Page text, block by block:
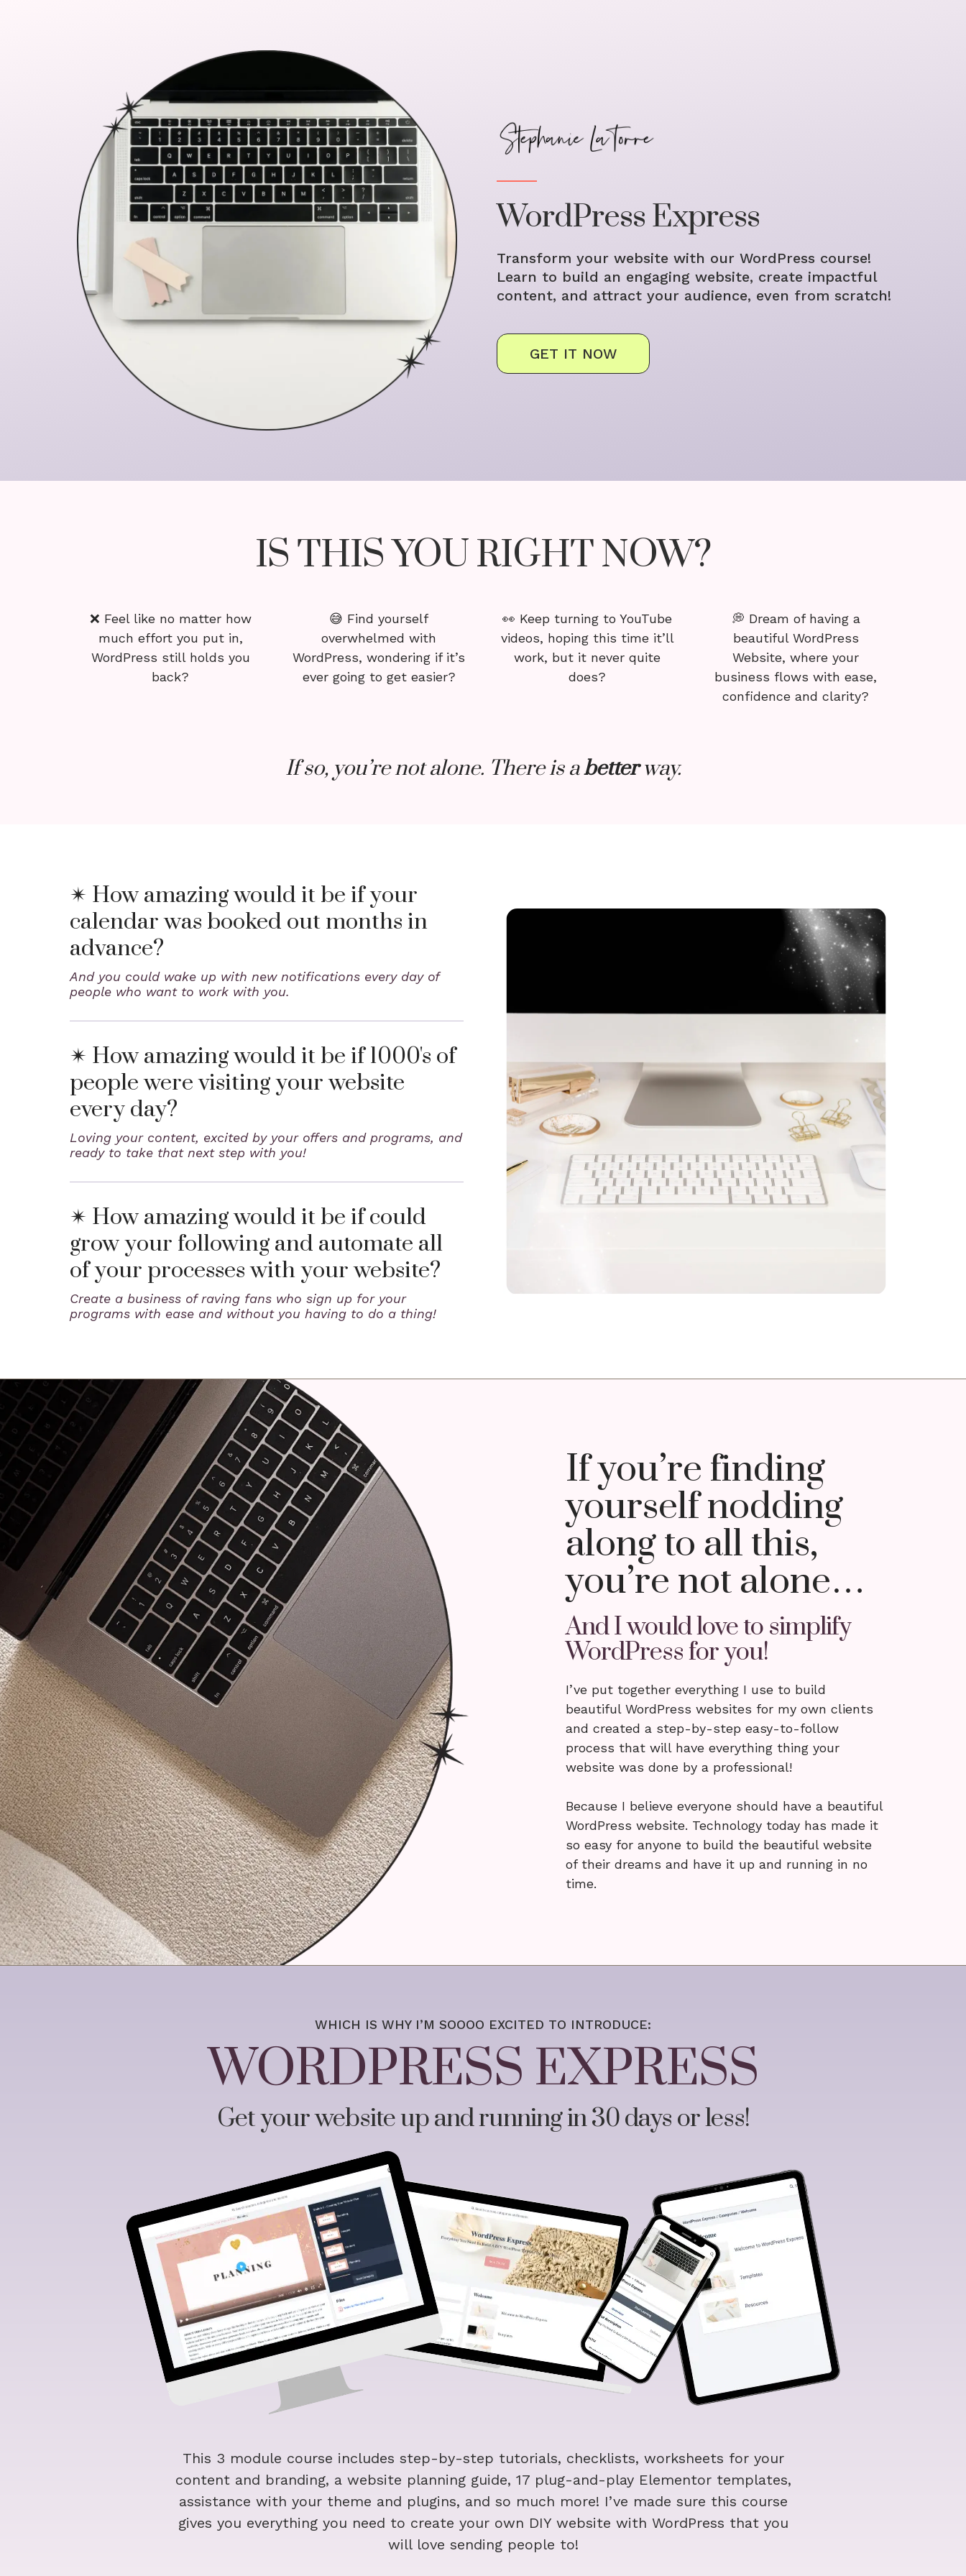
WordPress Express
Transform your website with our WordPress course!
Learn to build an engaging website, create impactful
content, and attract your audience, even from scratch!
GET IT NOW
IS THIS YOU RIGHT NOW?
❌ Feel like no matter how
much effort you put in,
WordPress still holds you
back?
😅 Find yourself
overwhelmed with
WordPress, wondering if it’s
ever going to get easier?
👀 Keep turning to YouTube
videos, hoping this time it’ll
work, but it never quite
does?
💭 Dream of having a
beautiful WordPress
Website, where your
business flows with ease,
confidence and clarity?
If so, you’re not alone. There is abetterway.
✴ How amazing would it be if your
calendar was booked out months in
advance?
And you could wake up with new notifications every day of
people who want to work with you.
✴ How amazing would it be if 1000's of
people were visiting your website
every day?
Loving your content, excited by your offers and programs, and
ready to take that next step with you!
✴ How amazing would it be if could
grow your following and automate all
of your processes with your website?
Create a business of raving fans who sign up for your
programs with ease and without you having to do a thing!
If you’re finding
yourself nodding
along to all this,
you’re not alone…
And I would love to simplify
WordPress for you!
I’ve put together everything I use to build
beautiful WordPress websites for my own clients
and created a step-by-step easy-to-follow
process that will have everything thing your
website was done by a professional!
Because I believe everyone should have a beautiful
WordPress website. Technology today has made it
so easy for anyone to build the beautiful website
of their dreams and have it up and running in no
time.
WHICH IS WHY I’M SOOOO EXCITED TO INTRODUCE:
WORDPRESS EXPRESS
Get your website up and running in 30 days or less!
This 3 module course includes step-by-step tutorials, checklists, worksheets for your
content and branding, a website planning guide, 17 plug-and-play Elementor templates,
assistance with your theme and plugins, and so much more! I’ve made sure this course
gives you everything you need to create your own DIY website with WordPress that you
will love sending people to!